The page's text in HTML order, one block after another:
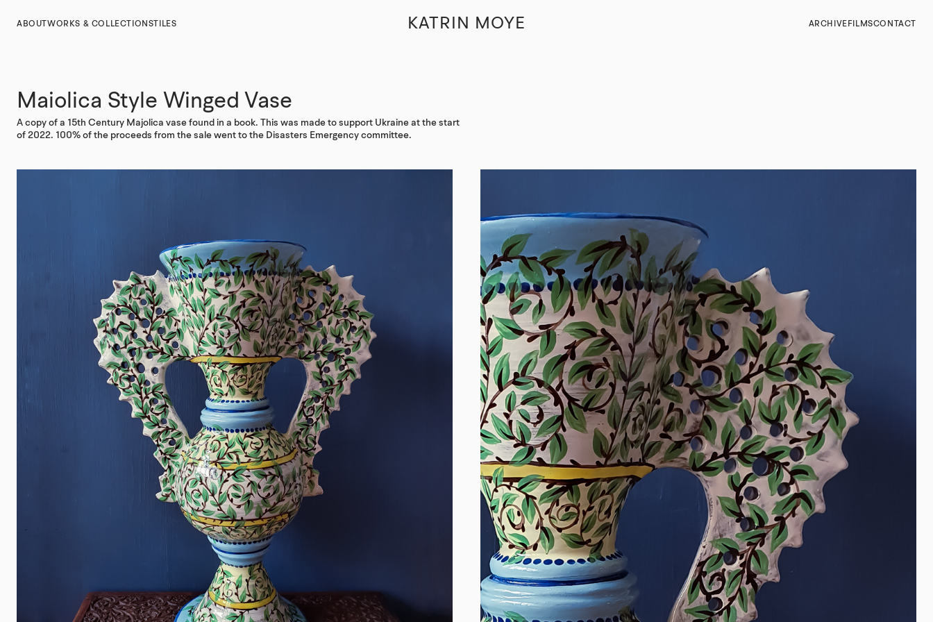
ABOUT WORKS & COLLECTIONS TILES KATRIN MOYE ARCHIVE FILMSCONTACT
Maiolica Style Winged Vase
A copy of a 15th Century Majolica vase found in a book. This was made to support Ukraine at the start
of 2022. 100% of the proceeds from the sale went to the Disasters Emergency committee.